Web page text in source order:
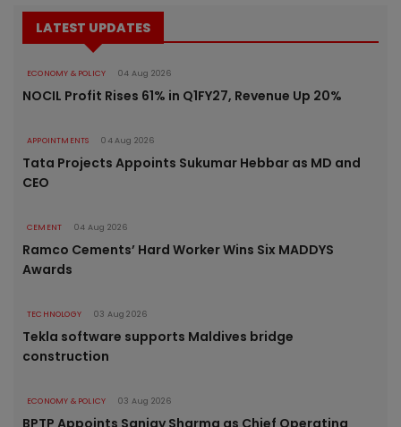
LATEST UPDATES
ECONOMY & POLICY 04 Aug 2026
NOCIL Profit Rises 61% in Q1FY27, Revenue Up 20%
APPOINTMENTS 04 Aug 2026
Tata Projects Appoints Sukumar Hebbar as MD and
CEO
CEMENT 04 Aug 2026
Ramco Cements’ Hard Worker Wins Six MADDYS
Awards
TECHNOLOGY 03 Aug 2026
Tekla software supports Maldives bridge
construction
ECONOMY & POLICY 03 Aug 2026